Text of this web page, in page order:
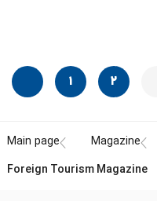
1 2
Main page
Magazine
Foreign Tourism Magazine